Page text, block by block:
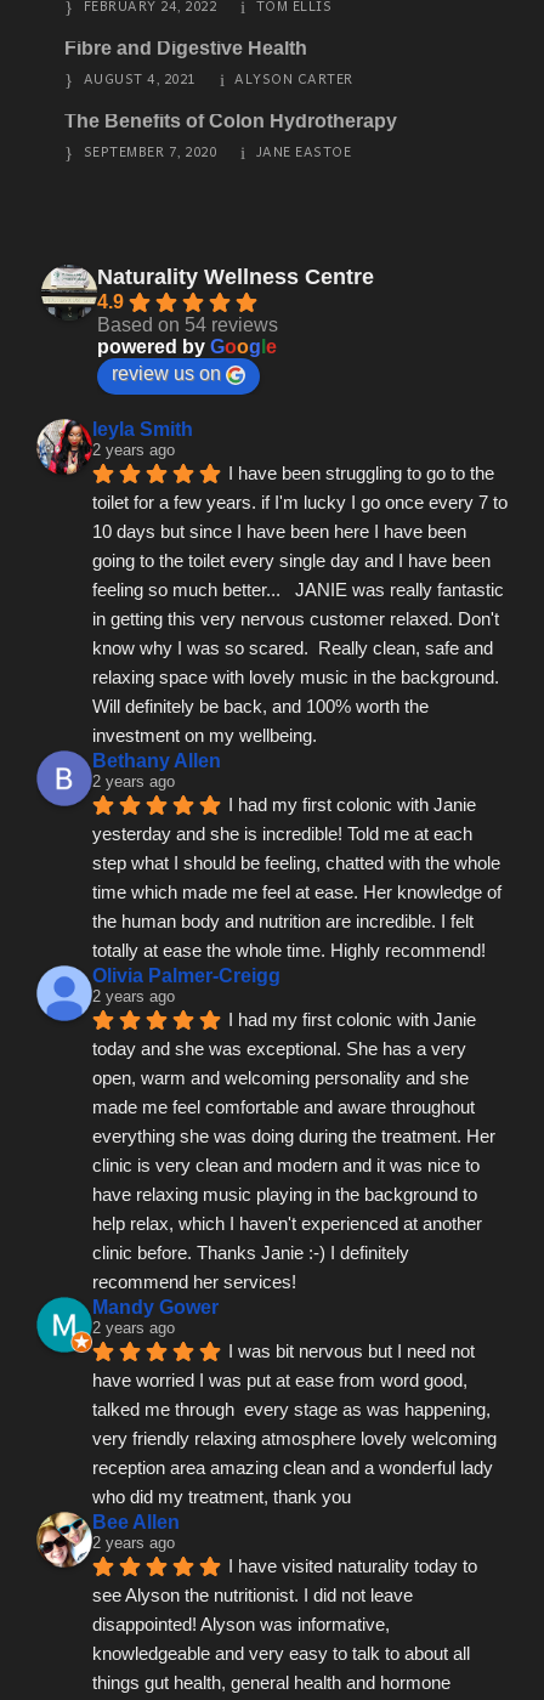
FEBRUARY 24, 2022
TOM ELLIS
Fibre and Digestive Health
AUGUST 4, 2021
ALYSON CARTER
The Benefits of Colon Hydrotherapy
SEPTEMBER 7, 2020
JANE EASTOE
Naturality Wellness Centre
4.9
Based on 54 reviews
powered by Goog e
review us on
leyla Smith
2 years ago
I have been struggling to go to the
toilet for a few years. if I'm lucky I go once every 7 to
10 days but since I have been here I have been
going to the toilet every single day and I have been
feeling so much better...   JANIE was really fantastic
in getting this very nervous customer relaxed. Don't
know why I was so scared.  Really clean, safe and
relaxing space with lovely music in the background.
Will definitely be back, and 100% worth the
investment on my wellbeing.
Bethany Allen
2 years ago
I had my first colonic with Janie
yesterday and she is incredible! Told me at each
step what I should be feeling, chatted with the whole
time which made me feel at ease. Her knowledge of
the human body and nutrition are incredible. I felt
totally at ease the whole time. Highly recommend!
Olivia Palmer-Creigg
2 years ago
I had my first colonic with Janie
today and she was exceptional. She has a very
open, warm and welcoming personality and she
made me feel comfortable and aware throughout
everything she was doing during the treatment. Her
clinic is very clean and modern and it was nice to
have relaxing music playing in the background to
help relax, which I haven't experienced at another
clinic before. Thanks Janie :-) I definitely
recommend her services!
Mandy Gower
2 years ago
I was bit nervous but I need not
have worried I was put at ease from word good,
talked me through  every stage as was happening,
very friendly relaxing atmosphere lovely welcoming
reception area amazing clean and a wonderful lady
who did my treatment, thank you
Bee Allen
2 years ago
I have visited naturality today to
see Alyson the nutritionist. I did not leave
disappointed! Alyson was informative,
knowledgeable and very easy to talk to about all
things gut health, general health and hormone